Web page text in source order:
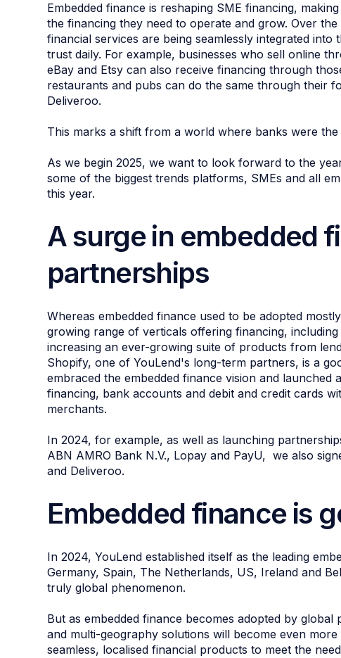
Embedded finance is reshaping SME financing,
the financing they need to operate and grow. Over
financial services are being seamlessly integrated into
trust daily. For example, businesses who sell online
eBay and Etsy can also receive financing through
restaurants and pubs can do the same through their
Deliveroo.
This marks a shift from a world where banks were
As we begin 2025, we want to look forward to the
some of the biggest trends platforms, SMEs and all
this year.
A surge in embedded
partnerships
Whereas embedded finance used to be adopted
growing range of verticals offering financing,
increasing an ever-growing suite of products from
Shopify, one of YouLend's long-term partners, is a
embraced the embedded finance vision and
financing, bank accounts and debit and credit cards
merchants.
In 2024, for example, as well as launching
ABN AMRO Bank N.V., Lopay and PayU, we also
and Deliveroo.
Embedded finance is
In 2024, YouLend established itself as the leading
Germany, Spain, The Netherlands, US, Ireland and
truly global phenomenon.
But as embedded finance becomes adopted by
and multi-geography solutions will become even
seamless, localised financial products to meet the